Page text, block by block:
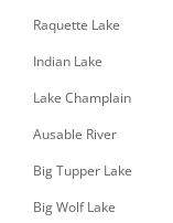
Raquette Lake
Indian Lake
Lake Champlain
Ausable River
Big Tupper Lake
Big Wolf Lake